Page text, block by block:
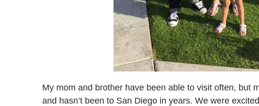
My mom and brother have been able to visit often, but
and hasn’t been to San Diego in years. We were